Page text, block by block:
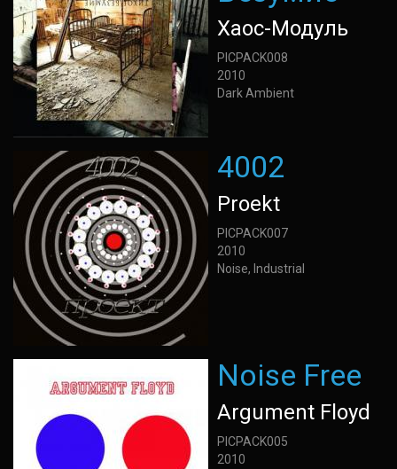
Хаос-Модуль
PICPACK008
2010
Dark Ambient
4002
Proekt
PICPACK007
2010
Noise, Industrial
Noise Free
Argument Floyd
PICPACK005
2010